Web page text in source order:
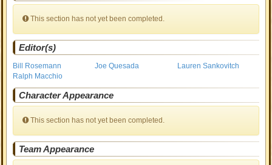
This section has not yet been completed.
Editor(s)
Bill Rosemann Joe Quesada
Lauren Sankovitch
Ralph Macchio
Character Appearance
This section has not yet been completed.
Team Appearance